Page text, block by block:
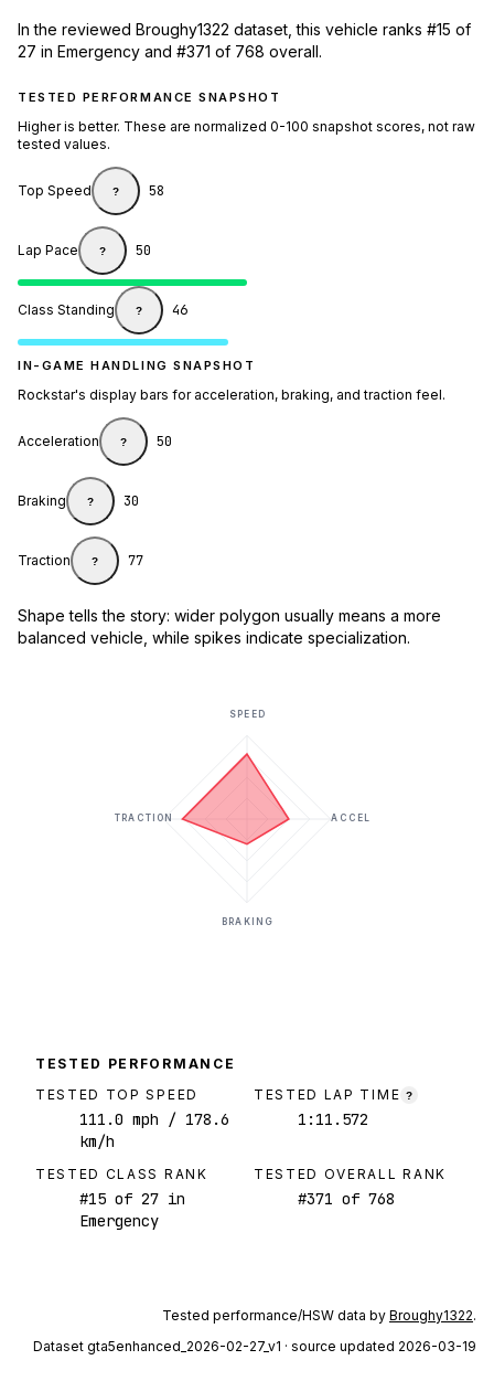
In the reviewed Broughy1322 dataset, this vehicle ranks #15 of
27 in Emergency and #371 of 768 overall.
TESTED PERFORMANCE SNAPSHOT
Higher is better. These are normalized 0-100 snapshot scores, not raw
tested values.
Top Speed ? 58
Lap Pace ? 50
Class Standing ? 46
IN-GAME HANDLING SNAPSHOT
Rockstar's display bars for acceleration, braking, and traction feel.
Acceleration ? 50
Braking ? 30
Traction ? 77
Shape tells the story: wider polygon usually means a more
balanced vehicle, while spikes indicate specialization.
SPEED
ACCEL
BRAKING
TRACTION
TESTED PERFORMANCE
TESTED TOP SPEED
111.0 mph / 178.6
km/h
TESTED LAP TIME ?
1:11.572
TESTED CLASS RANK
#15 of 27 in
Emergency
TESTED OVERALL RANK
#371 of 768
Tested performance/HSW data by Broughy1322.
Dataset gta5enhanced_2026-02-27_v1 · source updated 2026-03-19